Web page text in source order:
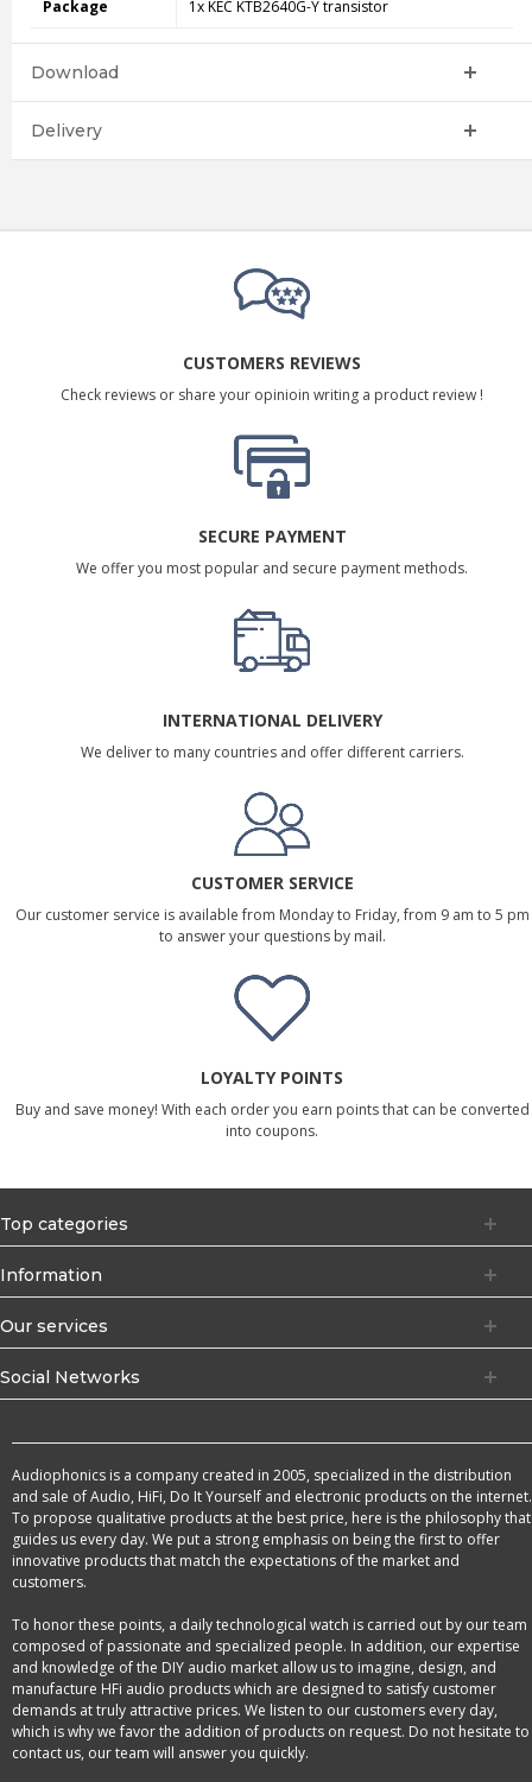
Package 1x KEC KTB2640G-Ytransistor
Download
Delivery
CUSTOMERS REVIEWS
Check reviews or share your opinioin writing a product review !
SECURE PAYMENT
We offer you most popular and secure payment methods.
INTERNATIONAL DELIVERY
We deliver to many countries and offer different carriers.
CUSTOMER SERVICE
Our customer service is available from Monday to Friday, from 9 am to 5 pm
to answer your questions by mail.
LOYALTY POINTS
Buy and save money! With each order you earn points that can be converted
into coupons.
Top categories
Information
Our services
Social Networks
Audiophonics is a company created in 2005, specialized in the distribution
and sale of Audio, HiFi, Do It Yourself and electronic products on the internet.
To propose qualitative products at the best price, here is the philosophy that
guides us every day. We put a strong emphasis on being the first to offer
innovative products that match the expectations of the market and
customers.
To honor these points, a daily technological watch is carried out by our team
composed of passionate and specialized people. In addition, our expertise
and knowledge of the DIY audio market allow us to imagine, design, and
manufacture HFi audio products which are designed to satisfy customer
demands at truly attractive prices. We listen to our customers every day,
which is why we favor the addition of products on request. Do not hesitate to
contact us, our team will answer you quickly.